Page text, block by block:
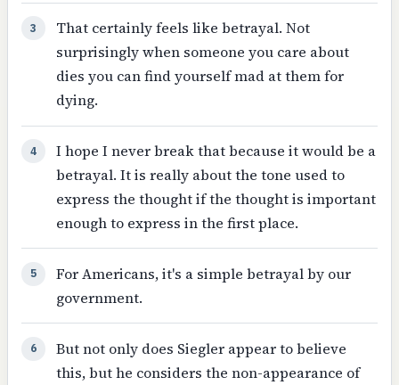
3
That certainly feels like betrayal. Not
surprisingly when someone you care about
dies you can find yourself mad at them for
dying.
4
I hope I never break that because it would be a
betrayal. It is really about the tone used to
express the thought if the thought is important
enough to express in the first place.
5
For Americans, it's a simple betrayal by our
government.
6
But not only does Siegler appear to believe
this, but he considers the non-appearance of